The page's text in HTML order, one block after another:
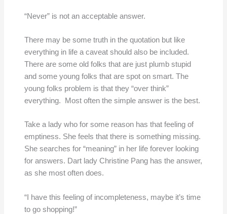
“Never” is not an acceptable answer.
There may be some truth in the quotation but like
everything in life a caveat should also be included.
There are some old folks that are just plumb stupid
and some young folks that are spot on smart. The
young folks problem is that they “over think”
everything. Most often the simple answer is the best.
Take a lady who for some reason has that feeling of
emptiness. She feels that there is something missing.
She searches for “meaning” in her life forever looking
for answers. Dart lady Christine Pang has the answer,
as she most often does.
“I have this feeling of incompleteness, maybe it’s time
to go shopping!”